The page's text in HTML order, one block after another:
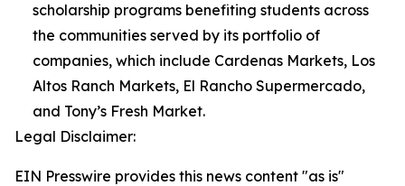
scholarship programs benefiting students across
the communities served by its portfolio of
companies, which include Cardenas Markets, Los
Altos Ranch Markets, El Rancho Supermercado,
and Tony’s Fresh Market.
Legal Disclaimer:
EIN Presswire provides this news content "as is"